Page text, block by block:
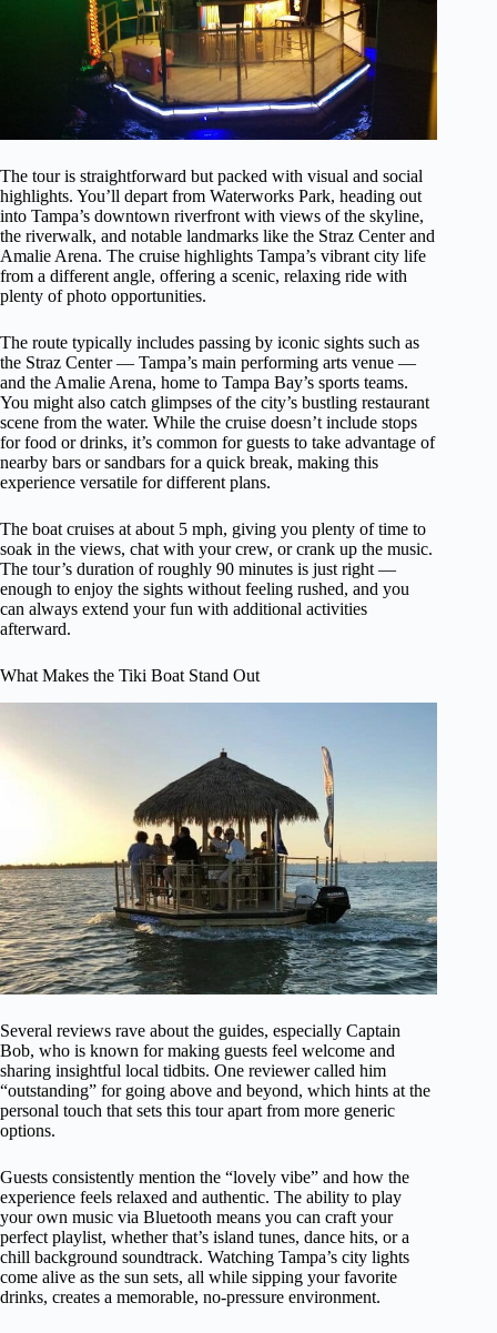
The tour is straightforward but packed with visual and social
highlights. You’ll depart from Waterworks Park, heading out
into Tampa’s downtown riverfront with views of the skyline,
the riverwalk, and notable landmarks like the Straz Center and
Amalie Arena. The cruise highlights Tampa’s vibrant city life
from a different angle, offering a scenic, relaxing ride with
plenty of photo opportunities.
The route typically includes passing by iconic sights such as
the Straz Center — Tampa’s main performing arts venue —
and the Amalie Arena, home to Tampa Bay’s sports teams.
You might also catch glimpses of the city’s bustling restaurant
scene from the water. While the cruise doesn’t include stops
for food or drinks, it’s common for guests to take advantage of
nearby bars or sandbars for a quick break, making this
experience versatile for different plans.
The boat cruises at about 5 mph, giving you plenty of time to
soak in the views, chat with your crew, or crank up the music.
The tour’s duration of roughly 90 minutes is just right —
enough to enjoy the sights without feeling rushed, and you
can always extend your fun with additional activities
afterward.
What Makes the Tiki Boat Stand Out
Several reviews rave about the guides, especially Captain
Bob, who is known for making guests feel welcome and
sharing insightful local tidbits. One reviewer called him
“outstanding” for going above and beyond, which hints at the
personal touch that sets this tour apart from more generic
options.
Guests consistently mention the “lovely vibe” and how the
experience feels relaxed and authentic. The ability to play
your own music via Bluetooth means you can craft your
perfect playlist, whether that’s island tunes, dance hits, or a
chill background soundtrack. Watching Tampa’s city lights
come alive as the sun sets, all while sipping your favorite
drinks, creates a memorable, no-pressure environment.